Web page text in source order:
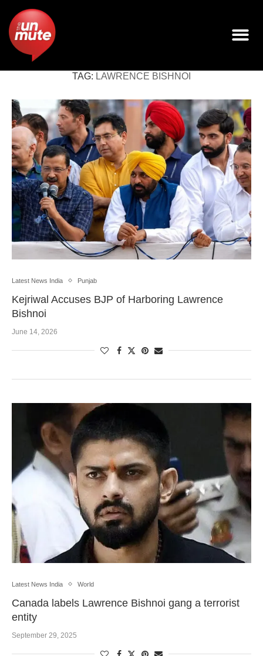
TAG: LAWRENCE BISHNOI
Latest News India Punjab
Kejriwal Accuses BJP of Harboring Lawrence
Bishnoi
June 14, 2026
Latest News India World
Canada labels Lawrence Bishnoi gang a terrorist
entity
September 29, 2025